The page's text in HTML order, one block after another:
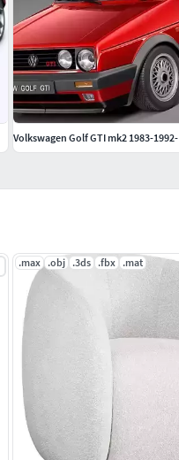
.max .obj .3ds .fbx .mat
Volkswagen Golf GTI mk2 1983-1992-